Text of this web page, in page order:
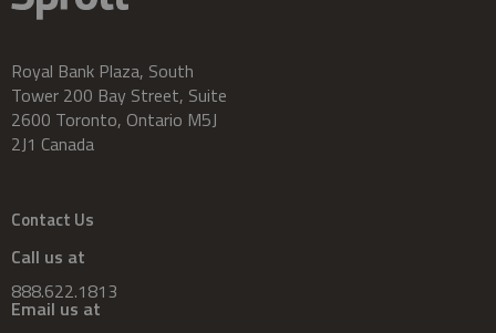
Royal Bank Plaza, South
Tower 200 Bay Street, Suite
2600 Toronto, Ontario M5J
2J1 Canada
Contact Us
Call us at
888.622.1813
Email us at